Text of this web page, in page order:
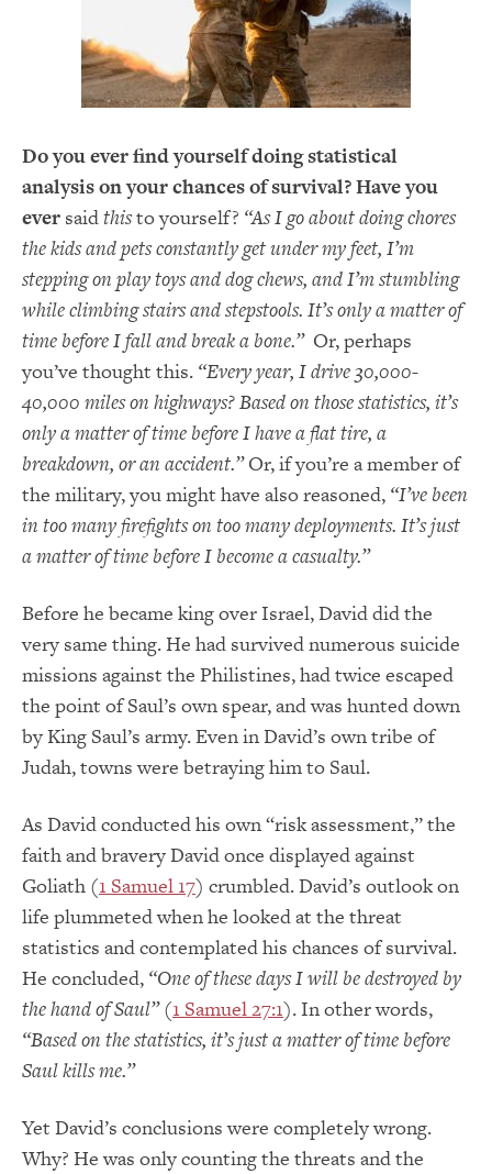
Do you ever find yourself doing statistical
analysis on your chances of survival? Have you
ever saidthisto yourself? “As I go about doing chores
the kids and pets constantly get under my feet, I’m
stepping on play toys and dog chews, and I’m stumbling
while climbing stairs and stepstools. It’s only a matter of
time before I fall and break a bone.”Or, perhaps
you’ve thought this. “Every year, I drive 30,000-
40,000 miles on highways? Based on those statistics, it’s
only a matter of time before I have a flat tire, a
breakdown, or an accident.”Or, if you’re a member of
the military, you might have also reasoned, “I’ve been
in too many firefights on too many deployments. It’s just
a matter of time before I become a casualty.”
Before he became king over Israel, David did the
very same thing. He had survived numerous suicide
missions against the Philistines, had twice escaped
the point of Saul’s own spear, and was hunted down
by King Saul’s army. Even in David’s own tribe of
Judah, towns were betraying him to Saul.
As David conducted his own “risk assessment,” the
faith and bravery David once displayed against
Goliath (1 Samuel 17) crumbled. David’s outlook on
life plummeted when he looked at the threat
statistics and contemplated his chances of survival.
He concluded, “One of these days I will be destroyed by
the hand of Saul”(1 Samuel 27:1). In other words,
“Based on the statistics, it’s just a matter of time before
Saul kills me.”
Yet David’s conclusions were completely wrong.
Why? He was only counting the threats and the